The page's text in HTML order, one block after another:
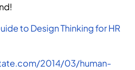
to Design Thinking for HR
2014/03/human-